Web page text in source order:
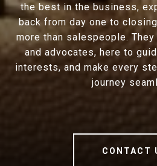
the best in the business,
back from day one to
more than salespeople.
and advocates, here to
interests, and make every
journey
CONTACT